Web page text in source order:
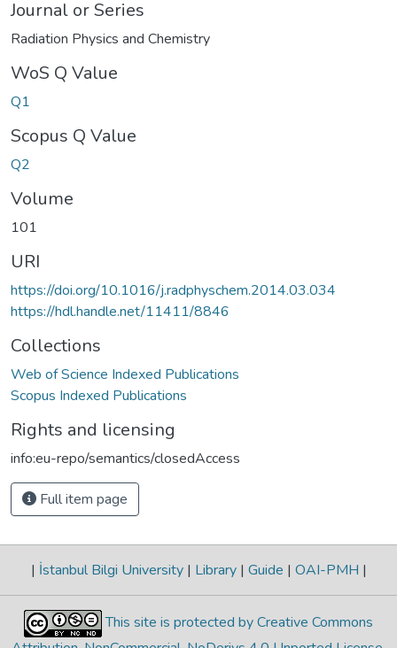
Journal or Series
Radiation Physics and Chemistry
WoS Q Value
Q1
Scopus Q Value
Q2
Volume
101
URI
https://doi.org/10.1016/j.radphyschem.2014.03.034
https://hdl.handle.net/11411/8846
Collections
Web of Science Indexed Publications
Scopus Indexed Publications
Rights and licensing
info:eu-repo/semantics/closedAccess
Full item page
| İstanbul Bilgi University | Library | Guide | OAI-PMH |
This site is protected by Creative Commons